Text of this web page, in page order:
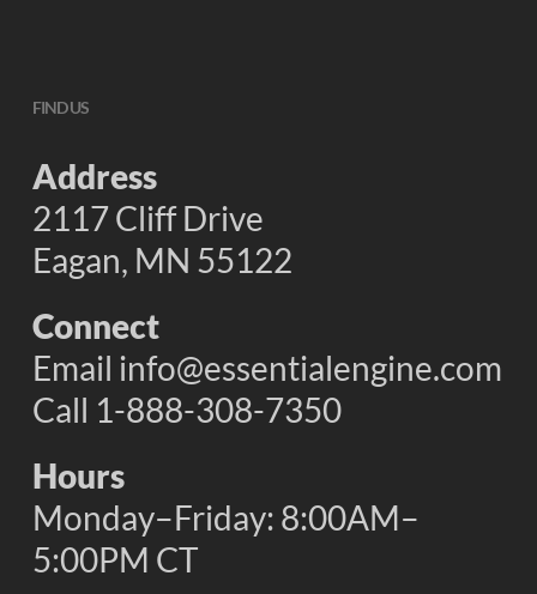
FIND US
Address
2117 Cliff Drive
Eagan, MN 55122
Connect
Email info@essentialengine.com
Call 1-888-308-7350
Hours
Monday–Friday: 8:00AM–
5:00PM CT